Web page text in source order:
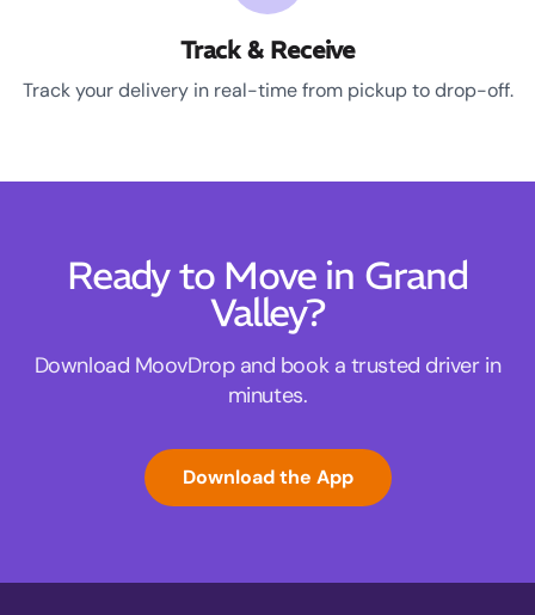
Track & Receive
Track your delivery in real-time from pickup to drop-off.
Ready to Move in Grand
Valley?
Download MoovDrop and book a trusted driver in
minutes.
Download the App